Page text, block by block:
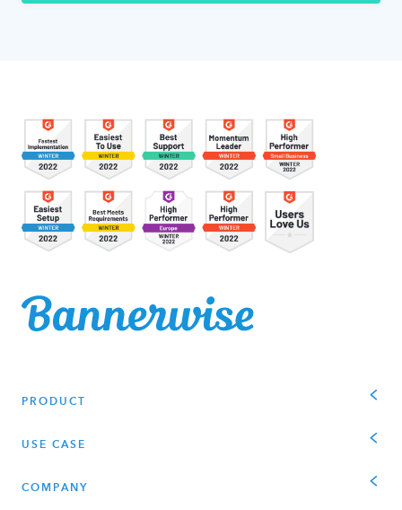
PRODUCT
USE CASE
COMPANY